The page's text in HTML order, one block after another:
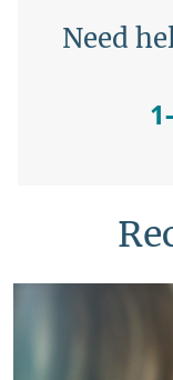
Need